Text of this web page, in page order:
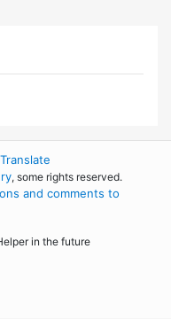
, some rights reserved.
and comments to
in the future